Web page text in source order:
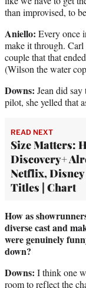
than improvised, to
Aniello: Every once
make it through.
couple that that
(Wilson the water
Downs: Jean did
pilot, she yelled that
READ NEXT
Size Matters:
Discovery+
Netflix,
Titles | Chart
How as
diverse cast and
were genuinely
down?
Downs: I think one
room to reflect the